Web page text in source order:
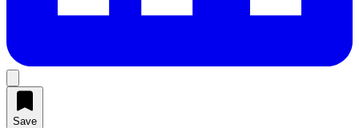
Save